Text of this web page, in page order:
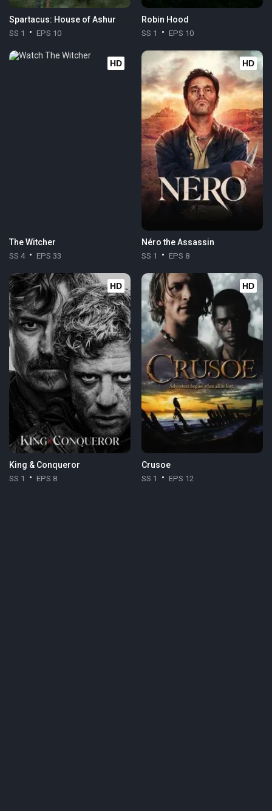
Spartacus: House of Ashur
SS 1 EPS 10
Robin Hood
SS 1 EPS 10
HD
The Witcher
SS 4 EPS 33
HD
Néro the Assassin
SS 1 EPS 8
HD
King & Conqueror
SS 1 EPS 8
HD
Crusoe
SS 1 EPS 12